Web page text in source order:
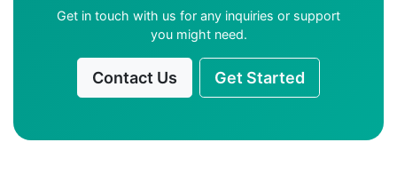
Get in touch with us for any inquiries or support
you might need.
Contact Us Get Started